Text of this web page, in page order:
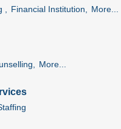
, Financial Institution, More...
More...